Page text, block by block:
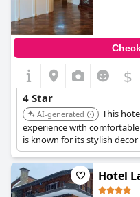
$
4 Star
AI-generated
This
experience with
is known for its stylish
memorable stay for guests.
Hotel